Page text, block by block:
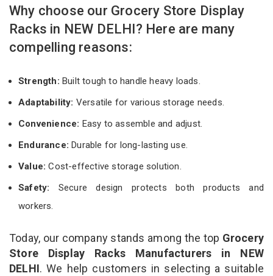
Why choose our Grocery Store Display
Racks in NEW DELHI? Here are many
compelling reasons:
Strength: Built tough to handle heavy loads.
Adaptability: Versatile for various storage needs.
Convenience: Easy to assemble and adjust.
Endurance: Durable for long-lasting use.
Value:Cost-effective storage solution.
Safety: Secure design protects both products and
workers.
Today, our company stands among the top Grocery
Store Display Racks Manufacturers in NEW
DELHI. We help customers in selecting a suitable